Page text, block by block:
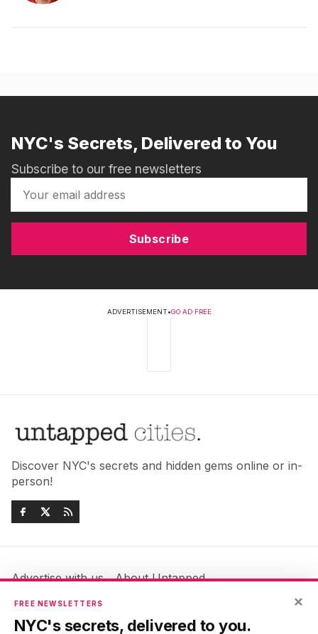
NYC's Secrets, Delivered to You
Subscribe to our free newsletters
Subscribe
ADVERTISEMENT•GO AD FREE
Discover NYC's secrets and hidden gems online or in-
person!
Advertise with us
About Untapped
Jobs & Internships
Members FAQ
Privacy Policy
×
FREE NEWSLETTERS
NYC's secrets, delivered to you.